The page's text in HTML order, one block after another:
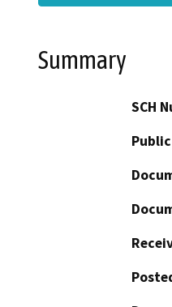
Summary
SCH